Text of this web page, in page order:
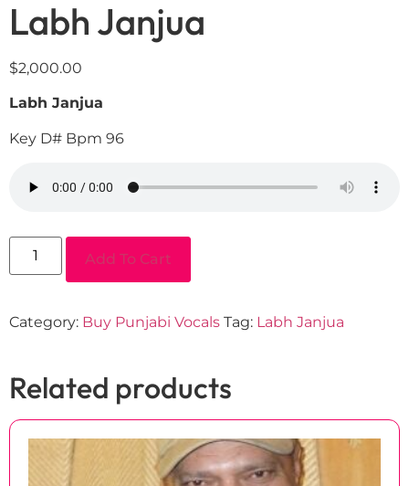
Labh Janjua
$2,000.00
Labh Janjua
Key D# Bpm 96
Add To Cart
Category: Buy Punjabi Vocals Tag: Labh Janjua
Related products